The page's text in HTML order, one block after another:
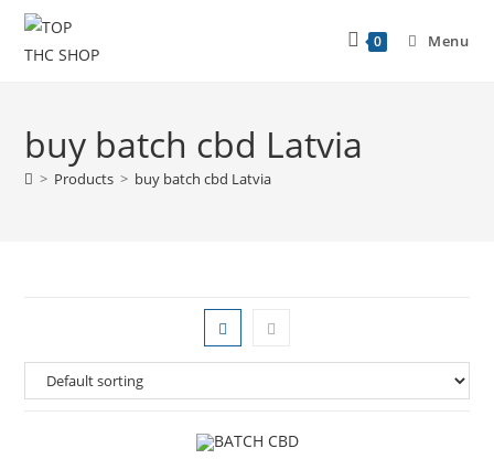
0 Menu
buy batch cbd Latvia
> Products > buy batch cbd Latvia